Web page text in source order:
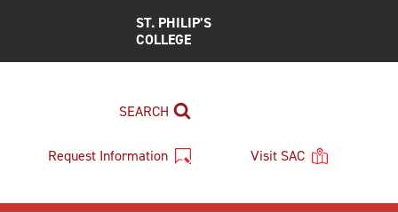
ST. PHILIP’S
COLLEGE
SEARCH
Request Information Visit SAC